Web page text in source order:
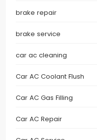
brake repair
brake service
car ac cleaning
Car AC Coolant Flush
Car AC Gas Filling
Car AC Repair